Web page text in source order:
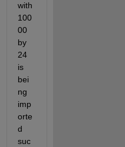
with
100
00
by
24
is
bei
ng
imp
orte
d
suc